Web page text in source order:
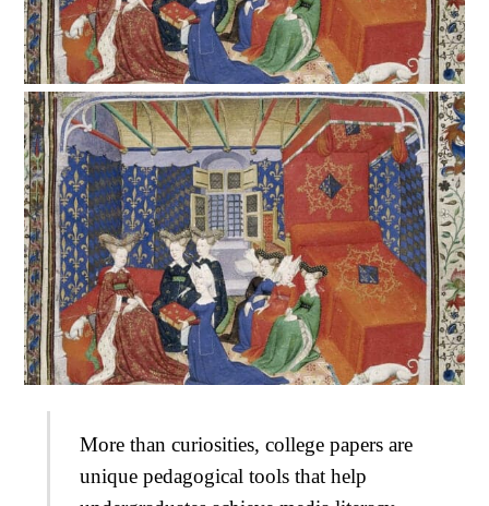
More than curiosities, college papers are
unique pedagogical tools that help